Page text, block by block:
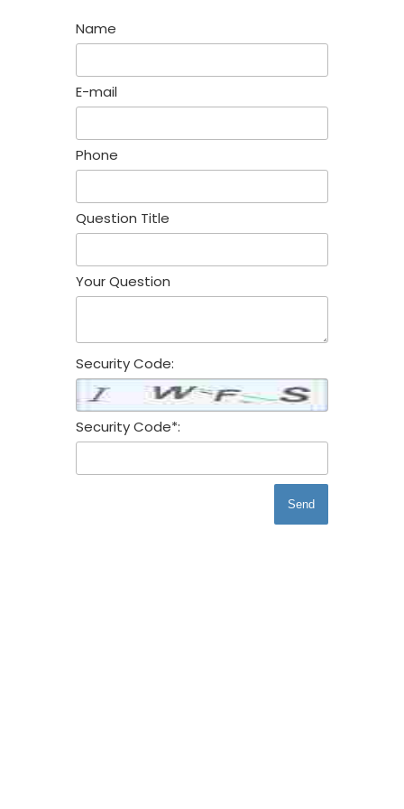
Name
E-mail
Phone
Question Title
Your Question
Security Code:
Security Code*:
Send